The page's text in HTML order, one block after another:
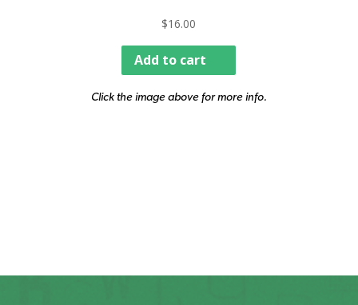
$16.00
Add to cart
Click the image above for more info.